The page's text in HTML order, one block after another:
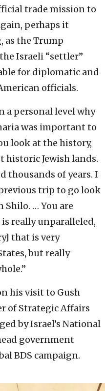
trade mission to
perhaps it
as the Trump
Israeli “settler”
for diplomatic and
officials.
a personal level why
was important to
look at the history,
historic Jewish lands.
thousands of years. I
trip to go look
Shilo. … You are
really unparalleled,
that is very
but really
his visit to Gush
of Strategic Affairs
by Israel’s National
government
BDS campaign.